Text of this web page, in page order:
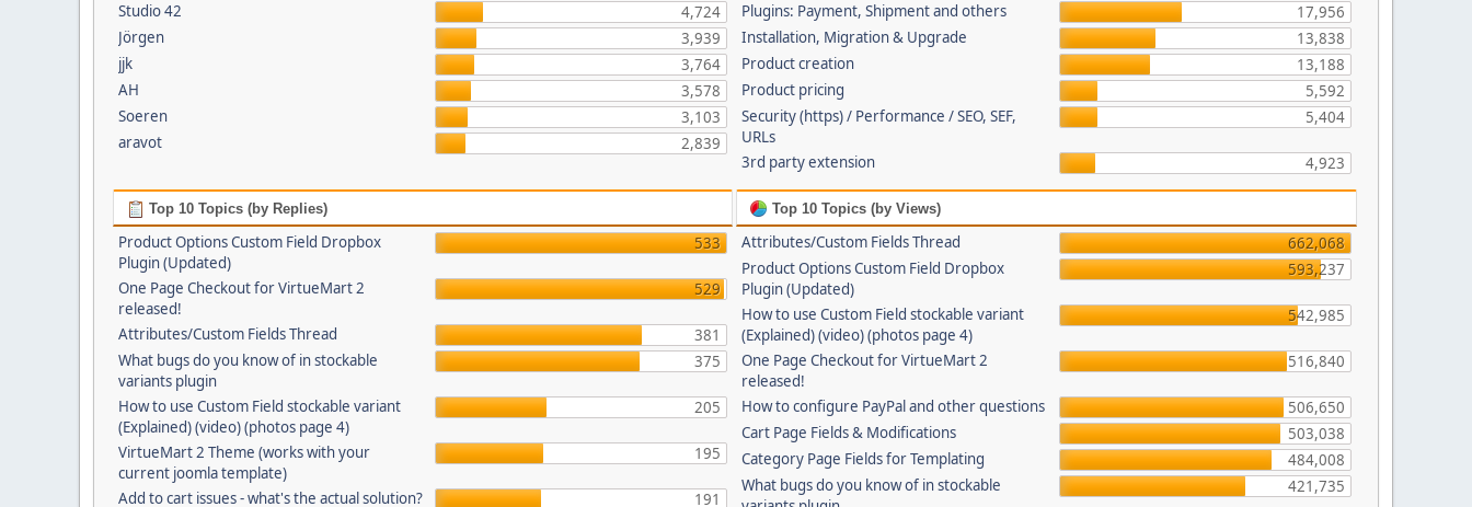
Studio 42
4,724
Jörgen
3,939
jjk
3,764
AH
3,578
Soeren
3,103
aravot
2,839
Plugins: Payment, Shipment and others
17,956
Installation, Migration & Upgrade
13,838
Product creation
13,188
Product pricing
5,592
Security (https) / Performance / SEO, SEF,
URLs
5,404
3rd party extension 4,923
Top 10 Topics (by Replies)
Product Options Custom Field Dropbox
Plugin (Updated)
533
One Page Checkout for VirtueMart 2
released!
529
Attributes/Custom Fields Thread
381
What bugs do you know of in stockable
variants plugin
375
How to use Custom Field stockable variant
(Explained) (video) (photos page 4)
205
VirtueMart 2 Theme (works with your
current joomla template)
195
Add to cart issues - what's the actual solution?
191
Top 10 Topics (by Views)
Attributes/Custom Fields Thread
662,068
Product Options Custom Field Dropbox
Plugin (Updated)
593,237
How to use Custom Field stockable variant
(Explained) (video) (photos page 4)
542,985
One Page Checkout for VirtueMart 2
released!
516,840
How to configure PayPal and other questions
506,650
Cart Page Fields & Modifications
503,038
Category Page Fields for Templating
484,008
What bugs do you know of in stockable
421,735